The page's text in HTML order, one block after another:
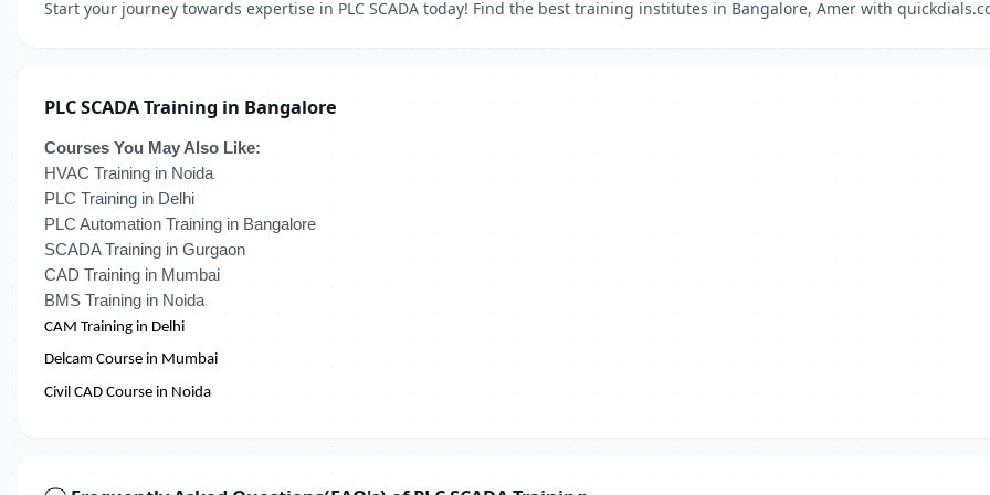
Start your journey towards expertise in PLC SCADA today! Find the best training institutes in Bangalore, Amer with
PLC SCADA Training in Bangalore
Courses You May Also Like:
HVAC Training in Noida
PLC Training in Delhi
PLC Automation Training in Bangalore
SCADA Training in Gurgaon
CAD Training in Mumbai
BMS Training in Noida
CAM Training in Delhi
Delcam Course in Mumbai
Civil CAD Course in Noida